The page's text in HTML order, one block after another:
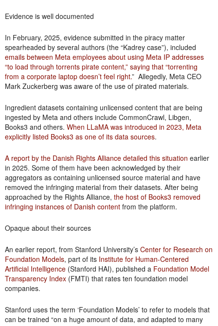
Evidence is well documented
In February, 2025, evidence submitted in the piracy matter
spearheaded by several authors (the “Kadrey case”), included
emails between Meta employees about using Meta IP addresses
“to load through torrents pirate content,” saying that “torrenting
from a corporate laptop doesn’t feel right.” Allegedly, Meta CEO
Mark Zuckerberg was aware of the use of pirated materials.
Ingredient datasets containing unlicensed content that are being
ingested by Meta and others include CommonCrawl, Libgen,
Books3 and others. When LLaMA was introduced in 2023, Meta
explicitly listed Books3 as one of its data sources.
A report by the Danish Rights Alliance detailed this situation earlier
in 2025. Some of them have been acknowledged by their
aggregators as containing unlicensed source material and have
removed the infringing material from their datasets. After being
approached by the Rights Alliance, the host of Books3 removed
infringing instances of Danish content from the platform.
Opaque about their sources
An earlier report, from Stanford University’s Center for Research on
Foundation Models, part of its Institute for Human-Centered
Artificial Intelligence (Stanford HAI), published a Foundation Model
Transparency Index (FMTI) that rates ten foundation model
companies.
Stanford uses the term ‘Foundation Models’ to refer to models that
can be trained “on a huge amount of data, and adapted to many